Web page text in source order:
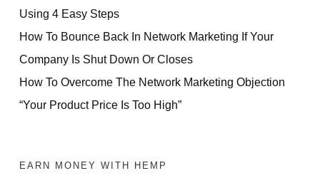
Using 4 Easy Steps
How To Bounce Back In Network Marketing If Your
Company Is Shut Down Or Closes
How To Overcome The Network Marketing Objection
“Your Product Price Is Too High”
EARN MONEY WITH HEMP